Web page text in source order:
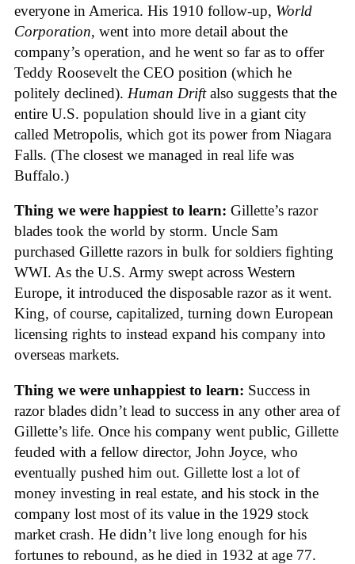
everyone in America. His 1910 follow-up, World
Corporation, went into more detail about the
company’s operation, and he went so far as to offer
Teddy Roosevelt the CEO position (which he
politely declined). Human Driftalso suggests that the
entire U.S. population should live in a giant city
called Metropolis, which got its power from Niagara
Falls. (The closest we managed in real life was
Buffalo.)
Thing we were happiest to learn: Gillette’s razor
blades took the world by storm. Uncle Sam
purchased Gillette razors in bulk for soldiers fighting
WWI. As the U.S. Army swept across Western
Europe, it introduced the disposable razor as it went.
King, of course, capitalized, turning down European
licensing rights to instead expand his company into
overseas markets.
Thing we were unhappiest to learn: Success in
razor blades didn’t lead to success in any other area of
Gillette’s life. Once his company went public, Gillette
feuded with a fellow director, John Joyce, who
eventually pushed him out. Gillette lost a lot of
money investing in real estate, and his stock in the
company lost most of its value in the 1929 stock
market crash. He didn’t live long enough for his
fortunes to rebound, as he died in 1932 at age 77.